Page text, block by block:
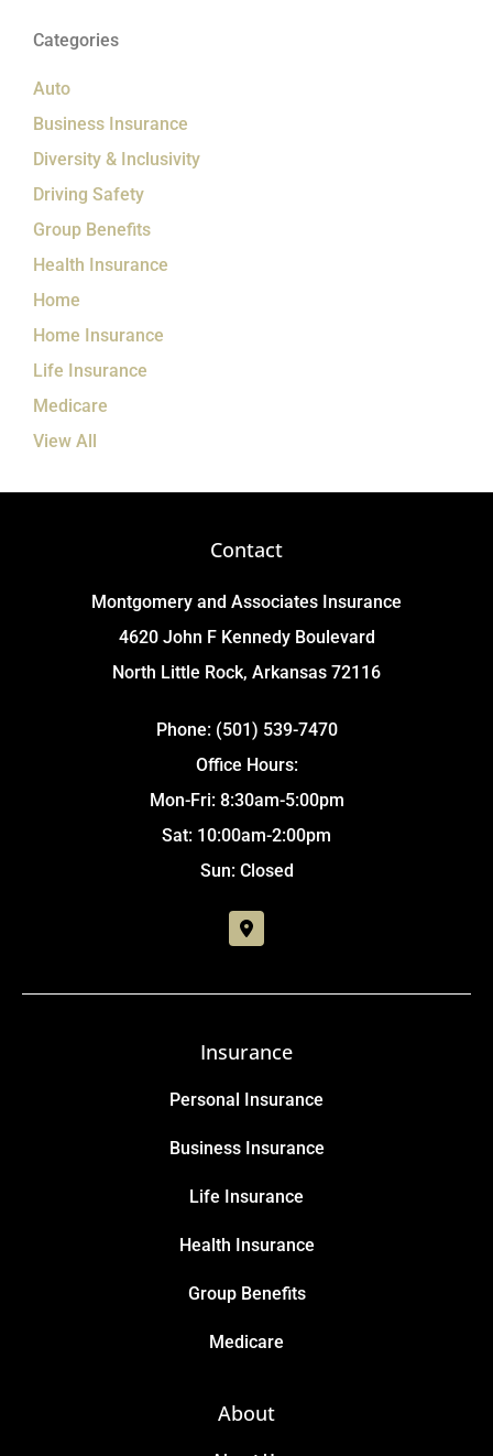
Categories
Auto
Business Insurance
Diversity & Inclusivity
Driving Safety
Group Benefits
Health Insurance
Home
Home Insurance
Life Insurance
Medicare
View All
Contact
Montgomery and Associates Insurance
4620 John F Kennedy Boulevard
North Little Rock, Arkansas 72116
Phone: (501) 539-7470
Office Hours:
Mon-Fri: 8:30am-5:00pm
Sat: 10:00am-2:00pm
Sun: Closed
Insurance
Personal Insurance
Business Insurance
Life Insurance
Health Insurance
Group Benefits
Medicare
About